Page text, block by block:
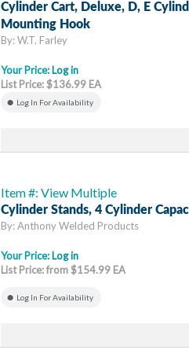
Cylinder Cart, Deluxe, D, E
Mounting Hook
By: W.T. Farley
Your Price: Log in
List Price: $136.99 EA
Log In For Availability
Item #: View Multiple
Cylinder Stands, 4 Cylinder
By: Anthony Welded Products
Your Price: Log in
List Price: from $154.99 EA
Log In For Availability